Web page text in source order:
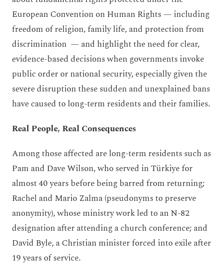
European Convention on Human Rights — including
freedom of religion, family life, and protection from
discrimination — and highlight the need for clear,
evidence-based decisions when governments invoke
public order or national security, especially given the
severe disruption these sudden and unexplained bans
have caused to long-term residents and their families.
Real People, Real Consequences
Among those affected are long-term residents such as
Pam and Dave Wilson, who served in Türkiye for
almost 40 years before being barred from returning;
Rachel and Mario Zalma (pseudonyms to preserve
anonymity), whose ministry work led to an N-82
designation after attending a church conference; and
David Byle, a Christian minister forced into exile after
19 years of service.